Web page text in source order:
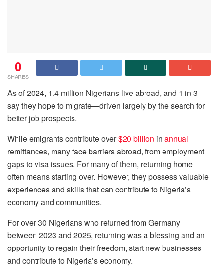
0
SHARES
As of 2024, 1.4 million Nigerians live abroad, and 1 in 3
say they hope to migrate—driven largely by the search for
better job prospects.
While emigrants contribute over$20 billion in annual
remittances, many face barriers abroad, from employment
gaps to visa issues. For many of them, returning home
often means starting over. However, they possess valuable
experiences and skills that can contribute to Nigeria’s
economy and communities.
For over 30 Nigerians who returned from Germany
between 2023 and 2025, returning was a blessing and an
opportunity to regain their freedom, start new businesses
and contribute to Nigeria’s economy.